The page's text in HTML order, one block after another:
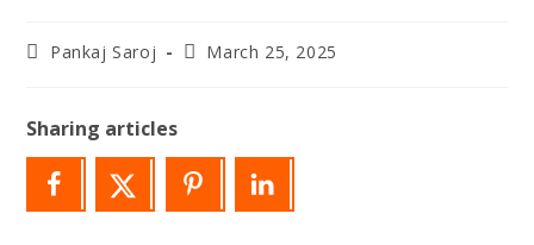
PostPankaj Saroj
PostMarch 25, 2025
Sharing articles